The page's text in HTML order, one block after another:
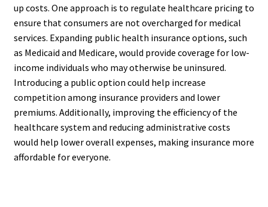
up costs. One approach is to regulate healthcare pricing to
ensure that consumers are not overcharged for medical
services. Expanding public health insurance options, such
as Medicaid and Medicare, would provide coverage for low-
income individuals who may otherwise be uninsured.
Introducing a public option could help increase
competition among insurance providers and lower
premiums. Additionally, improving the efficiency of the
healthcare system and reducing administrative costs
would help lower overall expenses, making insurance more
affordable for everyone.